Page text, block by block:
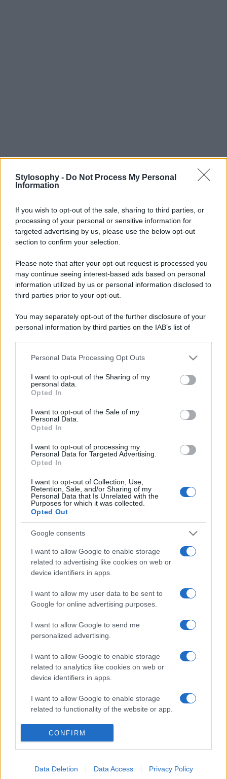
Stylosophy - Do Not Process My Personal
Information
If you wish to opt-out of the sale, sharing to third parties, or
processing of your personal or sensitive information for
targeted advertising by us, please use the below opt-out
section to confirm your selection.
Please note that after your opt-out request is processed you
may continue seeing interest-based ads based on personal
information utilized by us or personal information disclosed to
third parties prior to your opt-out.
You may separately opt-out of the further disclosure of your
personal information by third parties on the IAB’s list of
This information may also be disclosed by us to third parties
disclose it to other third parties.
Please note that this website/app uses one or more Google
services and may gather and store information including but
not limited to your visit or usage behaviour. You may click to
grant or deny consent to Google and its third-party tags to
consent section.
Personal Data Processing Opt Outs
I want to opt-out of the Sharing of my
personal data.
Opted In
I want to opt-out of the Sale of my
Personal Data.
Opted In
I want to opt-out of processing my
Personal Data for Targeted Advertising.
Opted In
I want to opt-out of Collection, Use,
Retention, Sale, and/or Sharing of my
Personal Data that Is Unrelated with the
Purposes for which it was collected.
Opted Out
Google consents
I want to allow Google to enable storage
related to advertising like cookies on web or
device identifiers in apps.
I want to allow my user data to be sent to
Google for online advertising purposes.
I want to allow Google to send me
personalized advertising.
I want to allow Google to enable storage
related to analytics like cookies on web or
device identifiers in apps.
I want to allow Google to enable storage
related to functionality of the website or app.
I want to allow Google to enable storage
related to personalization.
related to security, including authentication
CONFIRM
Data Deletion Data Access Privacy Policy